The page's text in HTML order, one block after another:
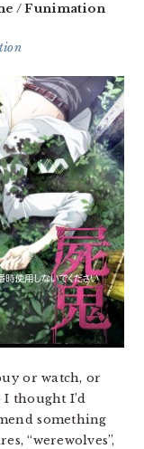
/ Funimation
or watch, or
thought I’d
something
“werewolves”,